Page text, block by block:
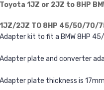
Toyota 1JZ or 2JZ to 8HP
1JZ/2JZ TO 8HP 45/50/70/
Adapter kit to fit a BMW 8HP
Adapter plate and converter
Adapter plate thickness is